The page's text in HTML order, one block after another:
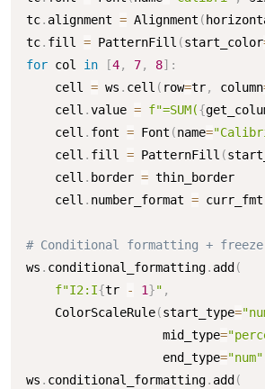
tc. alignment = Alignment (
tc. fill = PatternFill (start_color
for col in [4, 7, 8] :
    cell
= ws . cell ( row=tr, column
    cell
.value = f"=SUM({
    cell
. font = Font (name=
    cell
. fill = PatternFill (
    cell
. border = thin_border
    cell
. number_format = curr_fmt
# Conditional formatting +
ws . conditional_formatting. add (
f"I2:I{tr - 1}" ,
    ColorScaleRule
(start_type=
                   mid_type
=
                   end_type
="num"
ws . conditional_formatting. add (